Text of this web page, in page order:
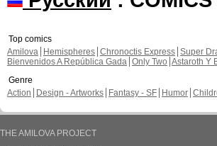
Top comics
Amilova
Hemispheres Chronoctis Express Super
Bienvenidos A República Gada Only Two Astaroth Y
Genre
Action
Design - Artworks Fantasy - SF Humor
THE AMILOVA PROJECT